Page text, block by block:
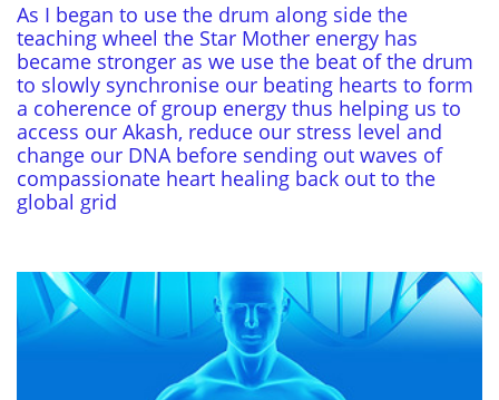
As I began to use the drum along side the
teaching wheel the Star Mother energy has
became stronger as we use the beat of the drum
to slowly synchronise our beating hearts to form
a coherence of group energy thus helping us to
access our Akash, reduce our stress level and
change our DNA before sending out waves of
compassionate heart healing back out to the
global grid